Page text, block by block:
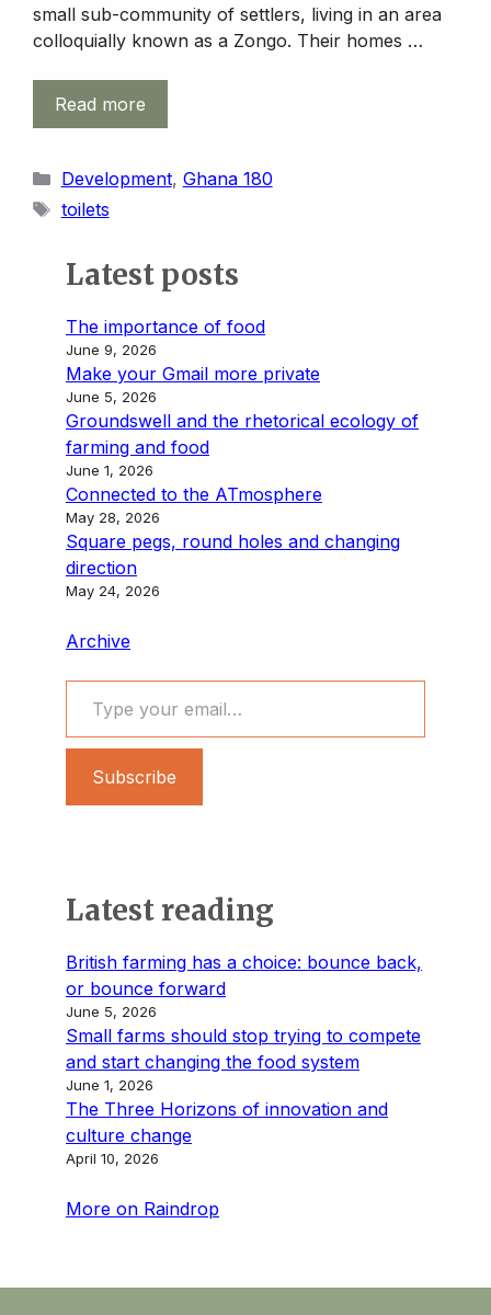
small sub-community of settlers, living in an area
colloquially known as a Zongo. Their homes …
Read more
Categories
Development, Ghana 180
Tags
toilets
Latest posts
The importance of food
June 9, 2026
Make your Gmail more private
June 5, 2026
Groundswell and the rhetorical ecology of
farming and food
June 1, 2026
Connected to the ATmosphere
May 28, 2026
Square pegs, round holes and changing
direction
May 24, 2026
Archive
Type your email…
Subscribe
Latest reading
British farming has a choice: bounce back,
or bounce forward
June 5, 2026
Small farms should stop trying to compete
and start changing the food system
June 1, 2026
The Three Horizons of innovation and
culture change
April 10, 2026
More on Raindrop